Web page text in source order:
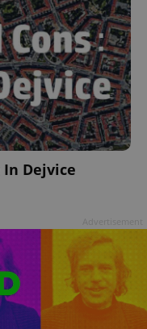
In Dejvice